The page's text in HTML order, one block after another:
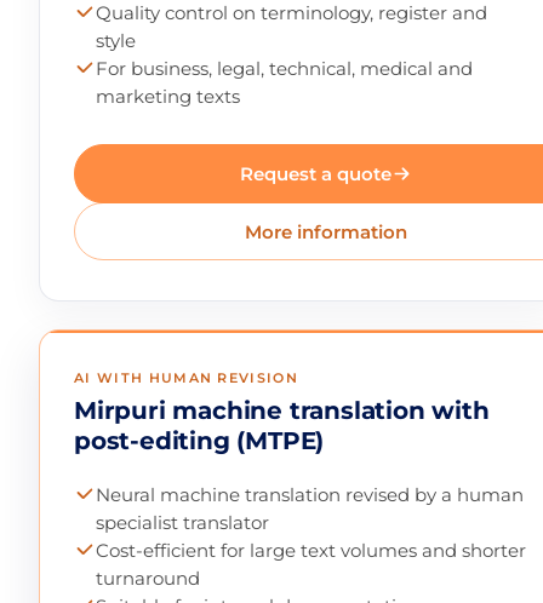
Quality control on terminology, register and
style
For business, legal, technical, medical and
marketing texts
Request a quote
More information
AI WITH HUMAN REVISION
Mirpuri machine translation with
post-editing (MTPE)
Neural machine translation revised by a human
specialist translator
Cost-efficient for large text volumes and shorter
turnaround